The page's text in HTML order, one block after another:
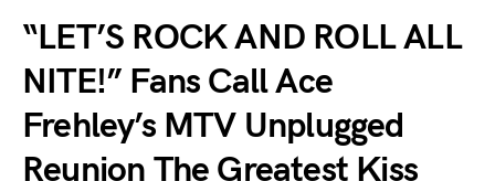
“LET’S ROCK AND ROLL ALL
NITE!” Fans Call Ace
Frehley’s MTV Unplugged
Reunion The Greatest Kiss